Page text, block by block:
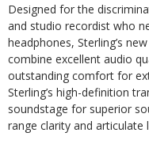
Designed for the
and studio recordist who
headphones, Sterling’s
combine excellent audio
outstanding comfort for
Sterling’s high-definition
soundstage for superior
range clarity and articulate